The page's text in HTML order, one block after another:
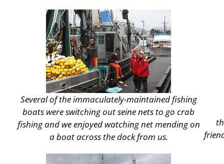
Several of the immaculately-maintained fishing
boats were switching out seine nets to go crab
fishing and we enjoyed watching net mending on
a boat across the dock from us.